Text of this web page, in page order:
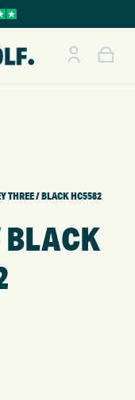
THREE / BLACK HC5582
BLACK